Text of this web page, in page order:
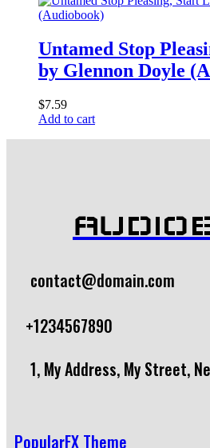
Untamed Stop
by Glennon Doyle
$7.59
Add to cart
contact@domain.com
+1234567890
1, My Address, My Street,
PopularFX Theme